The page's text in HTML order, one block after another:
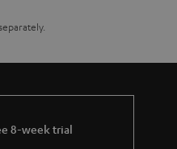
8-week trial